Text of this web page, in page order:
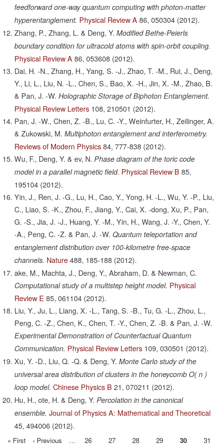
feedforward one-way quantum computing with photon-matter
hyperentanglement. Physical Review A 86, 050304 (2012).
Zhang, P., Zhang, L. & Deng, Y. Modified Bethe-Peierls
boundary condition for ultracold atoms with spin-orbit coupling.
Physical Review A 86, 053608 (2012).
Dai, H. -N., Zhang, H., Yang, S. -J., Zhao, T. -M., Rui, J., Deng,
Y., Li, L., Liu, N. -L., Chen, S., Bao, X. -H., Jin, X. -M., Zhao, B.
& Pan, J. -W. Holographic Storage of Biphoton Entanglement.
Physical Review Letters 108, 210501 (2012).
Pan, J. -W., Chen, Z. -B., Lu, C. -Y., Weinfurter, H., Zeilinger, A.
& Zukowski, M. Multiphoton entanglement and interferometry.
Reviews of Modern Physics 84, 777-838 (2012).
Wu, F., Deng, Y. & ev, N. Phase diagram of the toric code
model in a parallel magnetic field. Physical Review B 85,
195104 (2012).
Yin, J., Ren, J. -G., Lu, H., Cao, Y., Yong, H. -L., Wu, Y. -P., Liu,
C., Liao, S. -K., Zhou, F., Jiang, Y., Cai, X. -dong, Xu, P., Pan,
G. -S., Jia, J. -J., Huang, Y. -M., Yin, H., Wang, J. -Y., Chen, Y.
-A., Peng, C. -Z. & Pan, J. -W. Quantum teleportation and
entanglement distribution over 100-kilometre free-space
channels. Nature 488, 185-188 (2012).
ake, M., Machta, J., Deng, Y., Abraham, D. & Newman, C.
Computational study of a multistep height model. Physical
Review E 85, 061104 (2012).
Liu, Y., Ju, L., Liang, X. -L., Tang, S. -B., Tu, G. -L., Zhou, L.,
Peng, C. -Z., Chen, K., Chen, T. -Y., Chen, Z. -B. & Pan, J. -W.
Experimental Demonstration of Counterfactual Quantum
Communication. Physical Review Letters 109, 030501 (2012).
Xu, Y. -D., Liu, Q. -Q. & Deng, Y. Monte Carlo study of the
universal area distribution of clusters in the honeycomb O( n )
loop model. Chinese Physics B 21, 070211 (2012).
Hu, H., ote, H. & Deng, Y. Percolation in the canonical
ensemble. Journal of Physics A: Mathematical and Theoretical
45, 494006 (2012).
First
« First
Previous
‹ Previous … Page
26 Page
27 Page
28 Page
29
Current
30 Page
31